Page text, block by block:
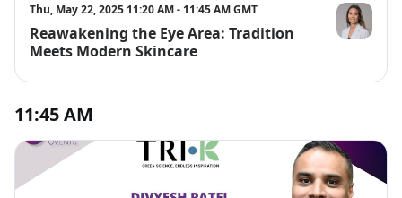
Thu, May 22, 2025 11:20 AM - 11:45 AM GMT
Reawakening the Eye Area: Tradition
Meets Modern Skincare
Nuria
11:45 AM